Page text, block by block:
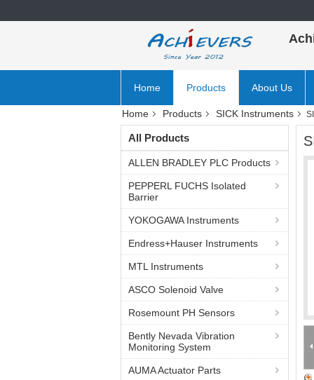
Home Products About Us
Home Products SICK Instruments
All Products
ALLEN BRADLEY PLC Products
PEPPERL FUCHS Isolated
Barrier
YOKOGAWA Instruments
Endress+Hauser Instruments
MTL Instruments
ASCO Solenoid Valve
Rosemount PH Sensors
Bently Nevada Vibration
Monitoring System
AUMA Actuator Parts